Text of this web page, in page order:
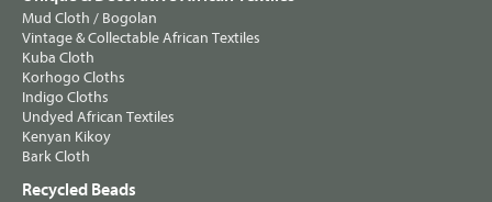
Mud Cloth / Bogolan
Vintage & Collectable African Textiles
Kuba Cloth
Korhogo Cloths
Indigo Cloths
Undyed African Textiles
Kenyan Kikoy
Bark Cloth
Recycled Beads